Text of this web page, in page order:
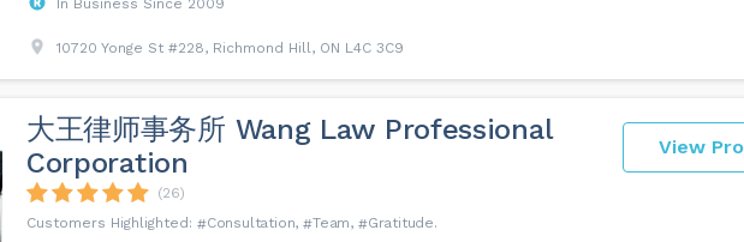
In Business Since 2009
10720 Yonge St #228, Richmond Hill, ON L4C 3C9
View
大王律师事务所 Wang Law Professional
Corporation
(26)
Consultation
Team Gratitude